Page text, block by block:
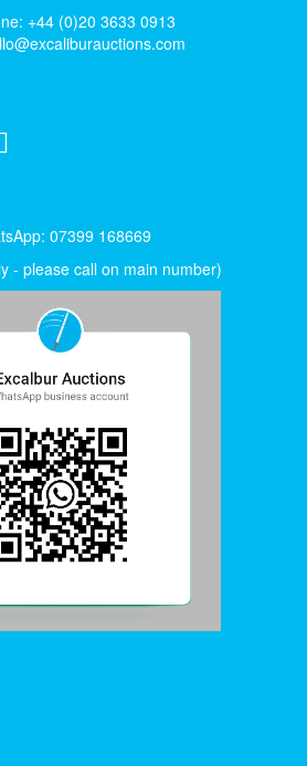
+44 (0)20 3633 0913
07399 168669
- please call on main number)